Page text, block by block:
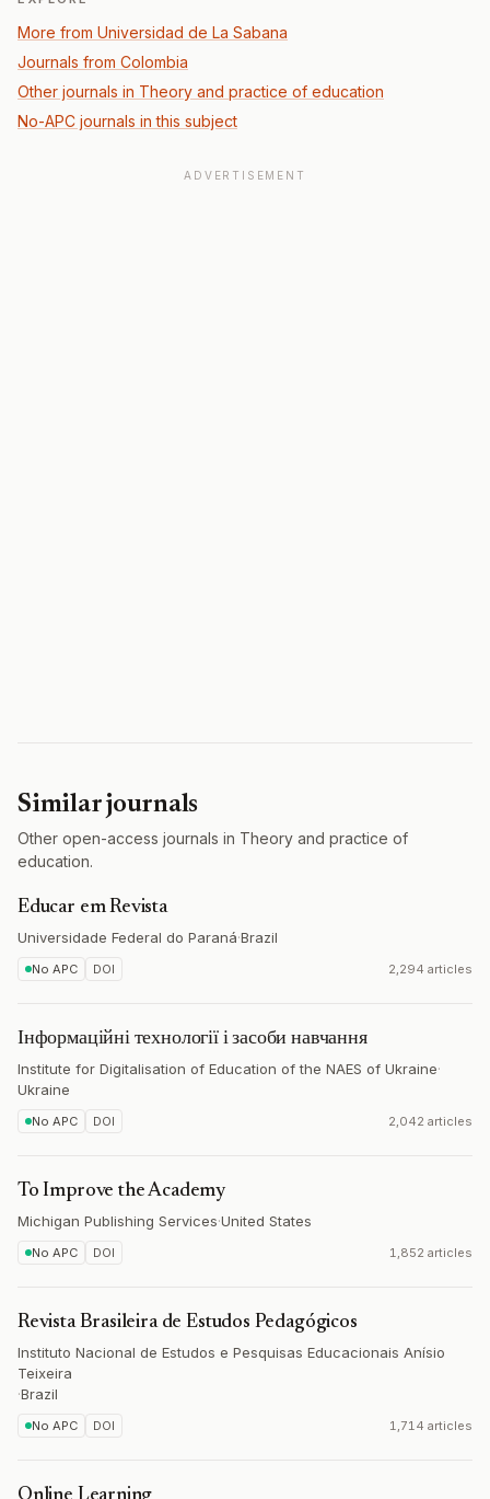
More from Universidad de La Sabana
Journals from Colombia
Other journals in Theory and practice of education
No-APC journals in this subject
ADVERTISEMENT
Similar journals
Other open-access journals in Theory and practice of
education.
Educar em Revista
Universidade Federal do Paraná·Brazil
No APC DOI 2,294 articles
Інформаційні технології і засоби навчання
Institute for Digitalisation of Education of the NAES of Ukraine·
Ukraine
No APC DOI 2,042 articles
To Improve the Academy
Michigan Publishing Services·United States
No APC DOI 1,852 articles
Revista Brasileira de Estudos Pedagógicos
Instituto Nacional de Estudos e Pesquisas Educacionais Anísio
Teixeira
·Brazil
No APC DOI 1,714 articles